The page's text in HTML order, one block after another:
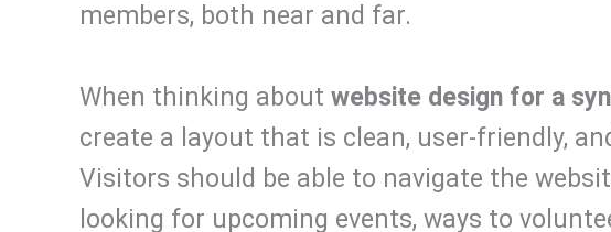
members, both near and far.
When thinking about website design for a
create a layout that is clean, user-friendly,
Visitors should be able to navigate the
looking for upcoming events, ways to